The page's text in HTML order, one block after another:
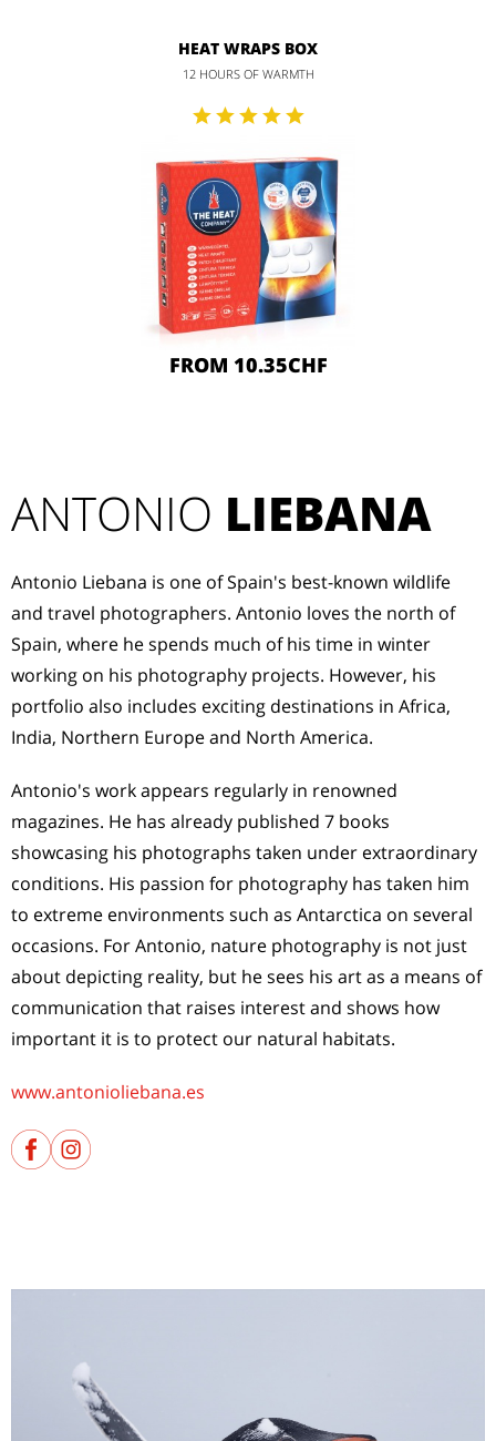
HEAT WRAPS BOX
12 HOURS OF WARMTH
FROM 10.35CHF
ANTONIO LIEBANA
Antonio Liebana is one of Spain's best-known wildlife
and travel photographers. Antonio loves the north of
Spain, where he spends much of his time in winter
working on his photography projects. However, his
portfolio also includes exciting destinations in Africa,
India, Northern Europe and North America.
Antonio's work appears regularly in renowned
magazines. He has already published 7 books
showcasing his photographs taken under extraordinary
conditions. His passion for photography has taken him
to extreme environments such as Antarctica on several
occasions. For Antonio, nature photography is not just
about depicting reality, but he sees his art as a means of
communication that raises interest and shows how
important it is to protect our natural habitats.
www.antonioliebana.es